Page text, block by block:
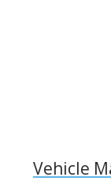
Vehicle